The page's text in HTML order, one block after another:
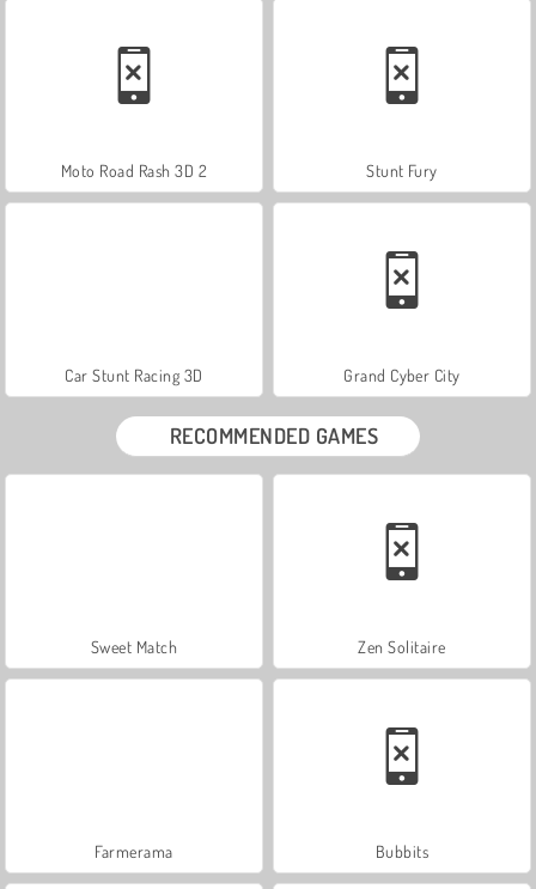
Moto Road Rash 3D 2 Stunt Fury
Car Stunt Racing 3D Grand Cyber City
RECOMMENDED GAMES
Sweet Match Zen Solitaire
Farmerama Bubbits